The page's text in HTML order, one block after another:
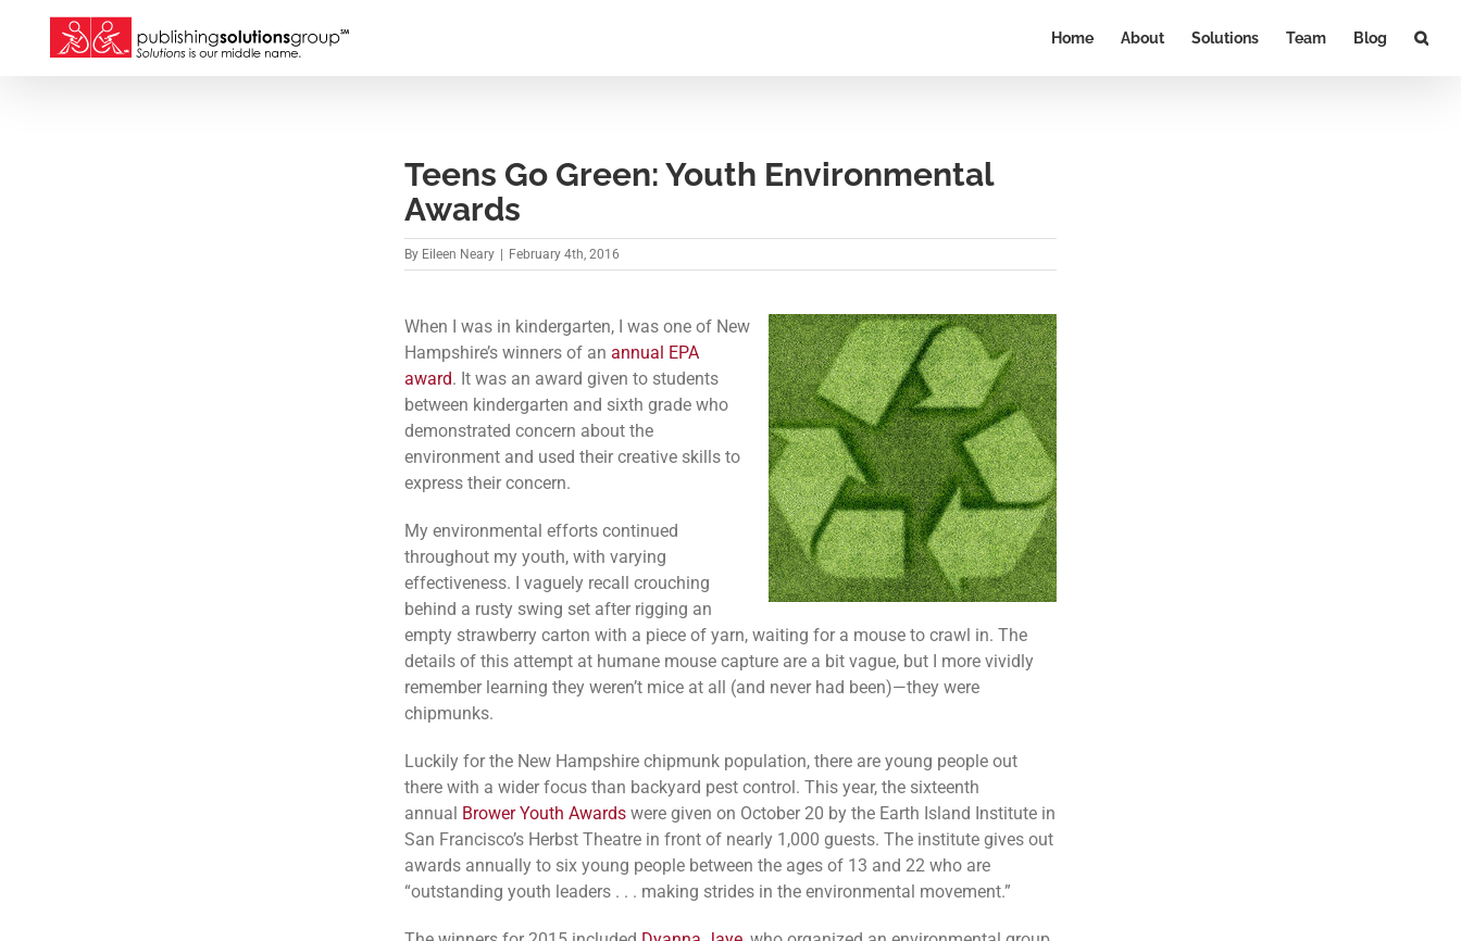
content
Home About Solutions Team Blog
Teens Go Green: Youth Environmental
Awards
By Eileen Neary February 4th, 2016
When I was in kindergarten, I was one of New
Hampshire’s winners of an annual EPA
award. It was an award given to students
between kindergarten and sixth grade who
demonstrated concern about the
environment and used their creative skills to
express their concern.
My environmental efforts continued
throughout my youth, with varying
effectiveness. I vaguely recall crouching
behind a rusty swing set after rigging an
empty strawberry carton with a piece of yarn, waiting for a mouse to crawl in. The
details of this attempt at humane mouse capture are a bit vague, but I more vividly
remember learning they weren’t mice at all (and never had been)—they were
chipmunks.
Luckily for the New Hampshire chipmunk population, there are young people out
there with a wider focus than backyard pest control. This year, the sixteenth
annual Brower Youth Awards were given on October 20 by the Earth Island Institute in
San Francisco’s Herbst Theatre in front of nearly 1,000 guests. The institute gives out
awards annually to six young people between the ages of 13 and 22 who are
“outstanding youth leaders . . . making strides in the environmental movement.”